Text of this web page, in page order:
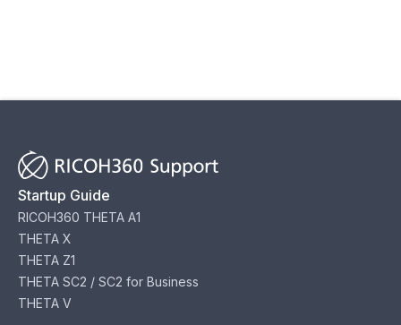
Startup Guide
RICOH360 THETA A1
THETA X
THETA Z1
THETA SC2 / SC2 for Business
THETA V